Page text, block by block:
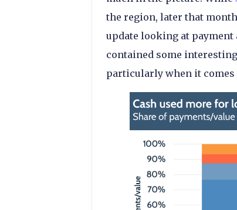
the region, later that
update looking at
contained some
particularly when it comes